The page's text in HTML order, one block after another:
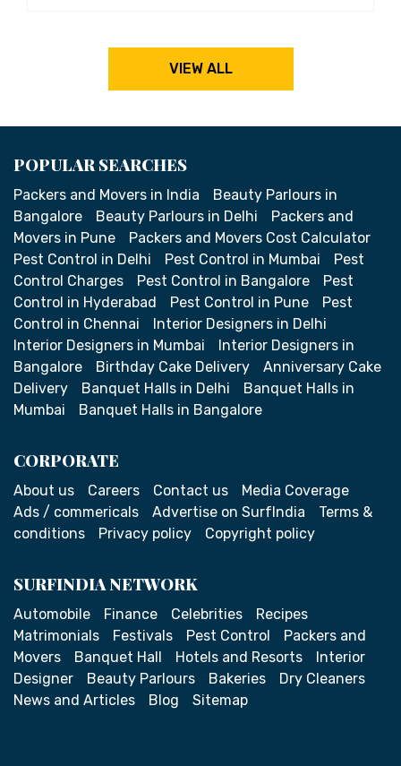
VIEW ALL
POPULAR SEARCHES
Packers and Movers in India
Beauty Parlours in
Bangalore
Beauty Parlours in Delhi
Packers and
Movers in Pune
Packers and Movers Cost Calculator
Pest Control in Delhi
Pest Control in Mumbai
Pest
Control Charges
Pest Control in Bangalore
Pest
Control in Hyderabad
Pest Control in Pune
Pest
Control in Chennai
Interior Designers in Delhi
Interior Designers in Mumbai
Interior Designers in
Bangalore
Birthday Cake Delivery
Anniversary Cake
Delivery
Banquet Halls in Delhi
Banquet Halls in
Mumbai
Banquet Halls in Bangalore
CORPORATE
About us Careers Contact us
Media Coverage
Ads / commericals
Advertise on SurfIndia
Terms &
conditions
Privacy policy Copyright policy
SURFINDIA NETWORK
Automobile Finance Celebrities
Recipes
Matrimonials
Festivals Pest Control
Packers and
Movers
Banquet Hall Hotels and Resorts
Interior
Designer
Beauty Parlours Bakeries
Dry Cleaners
News and Articles
Blog Sitemap